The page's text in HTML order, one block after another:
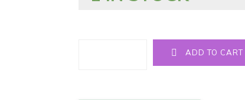
ADD TO CART